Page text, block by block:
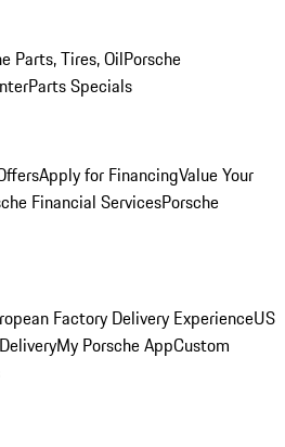
Parts, Tires, OilPorsche
Parts Specials
Apply for FinancingValue Your
Financial ServicesPorsche
Factory Delivery ExperienceUS
My Porsche AppCustom